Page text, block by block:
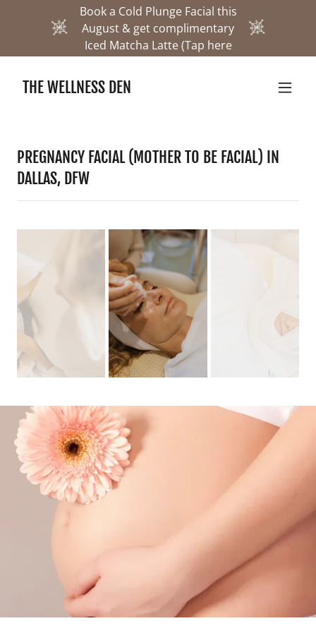
Book a Cold Plunge Facial this
August & get complimentary
Iced Matcha Latte (Tap here
THE WELLNESS DEN
PREGNANCY FACIAL (MOTHER TO BE FACIAL) IN
DALLAS, DFW